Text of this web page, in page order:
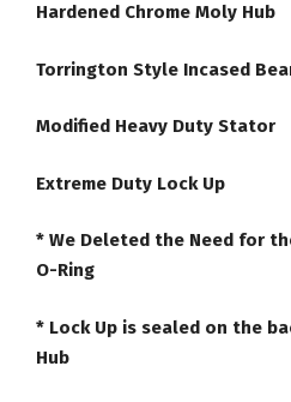
Hardened Chrome Moly Hub
Torrington Style Incased
Modified Heavy Duty Stator
Extreme Duty Lock Up
* We Deleted the Need for
O-Ring
* Lock Up is sealed on the
Hub